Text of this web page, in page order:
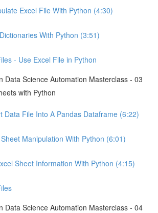
Excel File With Python (4:30)
With Python (3:51)
- Use Excel File in Python
Data Science Automation Masterclass - 03
with Python
Data File Into A Pandas Dataframe (6:22)
Manipulation With Python (6:01)
Sheet Information With Python (4:15)
Data Science Automation Masterclass - 04